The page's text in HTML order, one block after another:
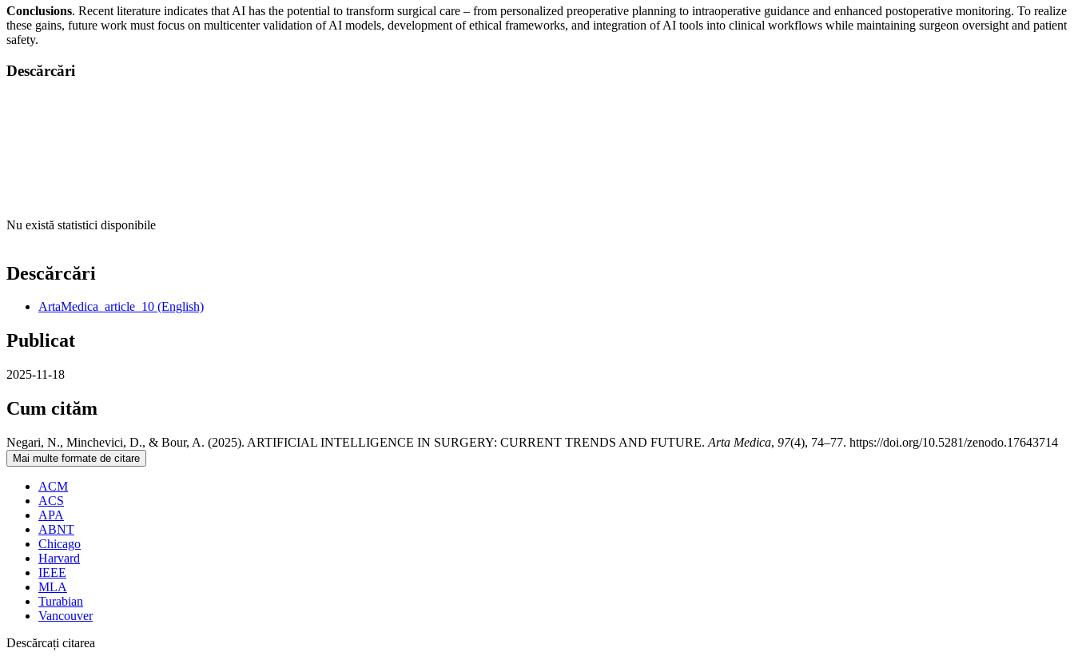
Conclusions. Recent literature indicates that AI has the potential to transform surgical care – from personalized preoperative planning to intraoperative guidance and enhanced postoperative monitoring. To realize
these gains, future work must focus on multicenter validation of AI models, development of ethical frameworks, and integration of AI tools into clinical workflows while maintaining surgeon oversight and patient
safety.
Descărcări
Nu există statistici disponibile
Descărcări
ArtaMedica_article_10 (English)
Publicat
2025-11-18
Cum cităm
Negari, N., Minchevici, D., & Bour, A. (2025). ARTIFICIAL INTELLIGENCE IN SURGERY: CURRENT TRENDS AND FUTURE. Arta Medica, 97(4), 74–77. https://doi.org/10.5281/zenodo.17643714
Mai multe formate de citare
ACM
ACS
APA
ABNT
Chicago
Harvard
IEEE
MLA
Turabian
Vancouver
Descărcați citarea